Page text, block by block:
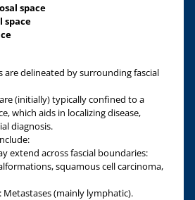
space
space
are delineated by surrounding fascial
(initially) typically confined to a
which aids in localizing disease,
diagnosis.
extend across fascial boundaries:
squamous cell carcinoma,
Metastases (mainly lymphatic).